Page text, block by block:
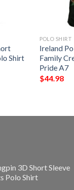
Shirt
POLO SHIRT
Ireland
Family
Pride A7
$44.98
3D Short Sleeve
Polo Shirt